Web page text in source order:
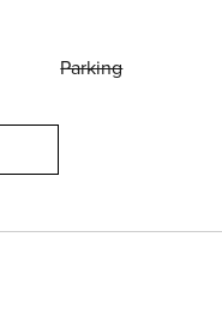
Parking